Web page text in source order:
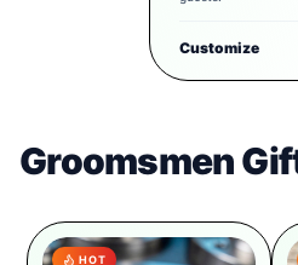
Customize
Groomsmen
HOT